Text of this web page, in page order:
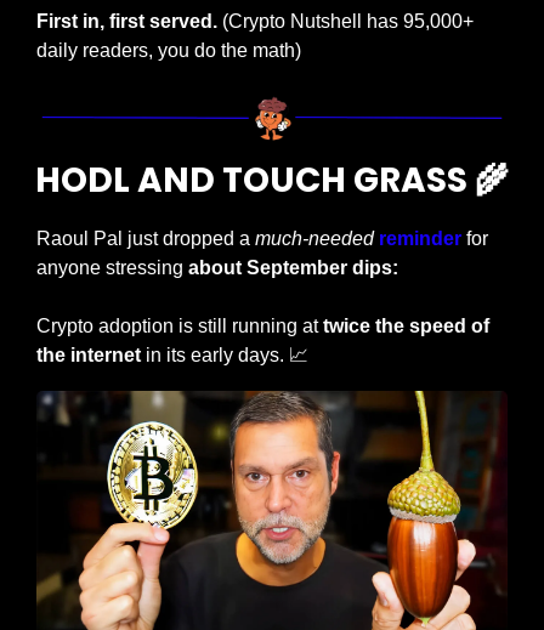
First in, first served. (Crypto Nutshell has 95,000+
daily readers, you do the math)
HODL AND TOUCH GRASS 🌾
Raoul Pal just dropped a much-needed reminder for
anyone stressing about September dips:
Crypto adoption is still running at twice the speed of
the internet in its early days. 📈